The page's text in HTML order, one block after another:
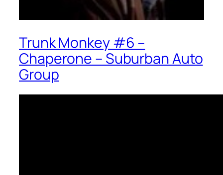
Trunk Monkey #6 –
Chaperone – Suburban Auto
Group